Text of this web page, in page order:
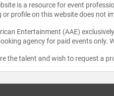
is a resource for event
or profile on this website does not
Entertainment (AAE)
agency for paid events only.
the talent and wish to request a